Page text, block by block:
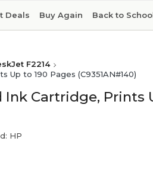
Deals Buy Again Back to
F2214
Up to 190 Pages (C9351AN#140)
Ink Cartridge, Prints
HP